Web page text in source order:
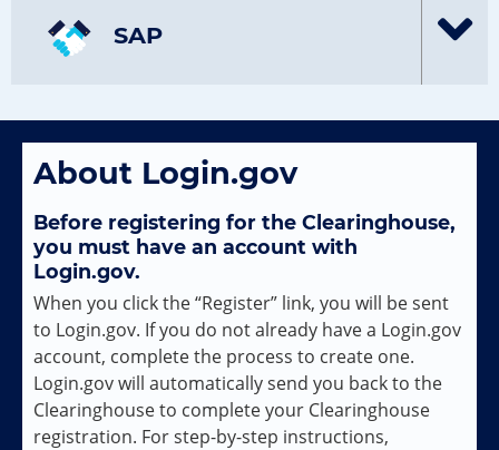
SAP
About Login.gov
Before registering for the Clearinghouse,
you must have an account with
Login.gov.
When you click the “Register” link, you will be sent
to Login.gov. If you do not already have a Login.gov
account, complete the process to create one.
Login.gov will automatically send you back to the
Clearinghouse to complete your Clearinghouse
registration. For step-by-step instructions,